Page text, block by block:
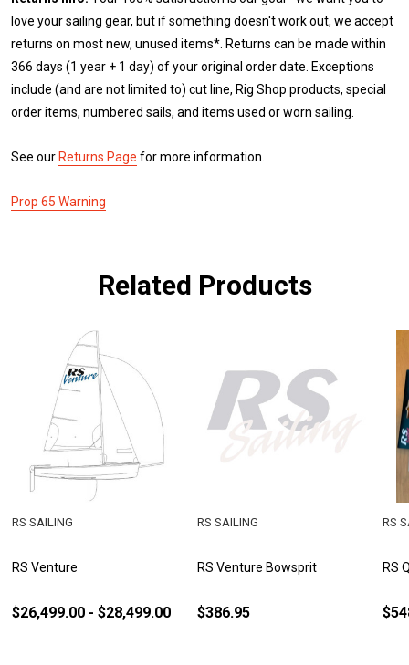
love your sailing gear, but if something doesn't work out, we accept
returns on most new, unused items*. Returns can be made within
366 days (1 year + 1 day) of your original order date. Exceptions
include (and are not limited to) cut line, Rig Shop products, special
order items, numbered sails, and items used or worn sailing.
See our Returns Page for more information.
Prop 65 Warning
Related Products
RS Venture
RS SAILING
$26,499.00 - $28,499.00
RS Venture Bowsprit
RS SAILING
$386.95
RS
RS